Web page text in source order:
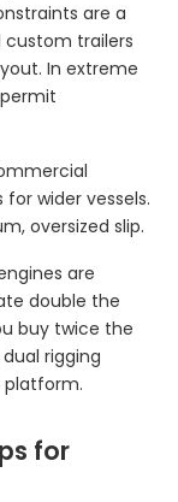
are a
trailers
In extreme
wider vessels.
oversized slip.
are
double the
buy twice the
rigging
platform.
for